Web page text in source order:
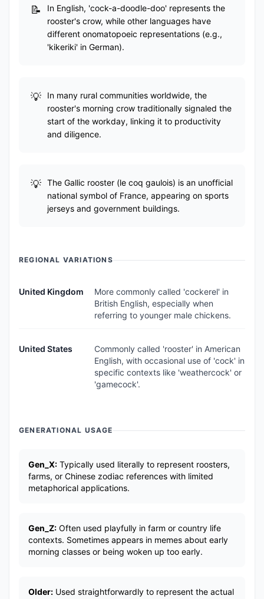
In English, 'cock-a-doodle-doo' represents the
rooster's crow, while other languages have
different onomatopoeic representations (e.g.,
'kikeriki' in German).
In many rural communities worldwide, the
rooster's morning crow traditionally signaled the
start of the workday, linking it to productivity
and diligence.
The Gallic rooster (le coq gaulois) is an unofficial
national symbol of France, appearing on sports
jerseys and government buildings.
REGIONAL VARIATIONS
United Kingdom
More commonly called 'cockerel' in
British English, especially when
referring to younger male chickens.
United States
Commonly called 'rooster' in American
English, with occasional use of 'cock' in
specific contexts like 'weathercock' or
'gamecock'.
GENERATIONAL USAGE
Gen_X: Typically used literally to represent roosters,
farms, or Chinese zodiac references with limited
metaphorical applications.
Gen_Z: Often used playfully in farm or country life
contexts. Sometimes appears in memes about early
morning classes or being woken up too early.
Older: Used straightforwardly to represent the actual